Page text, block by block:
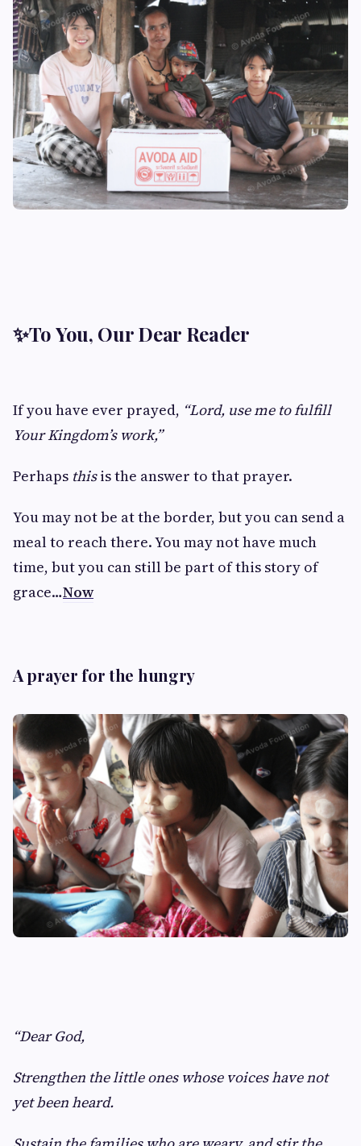
✨To You, Our Dear Reader
If you have ever prayed, “Lord, use me to fulfill
Your Kingdom’s work,”
Perhaps thisis the answer to that prayer.
You may not be at the border, but you can send a
meal to reach there. You may not have much
time, but you can still be part of this story of
grace…Now
A prayer for the hungry
“Dear God,
Strengthen the little ones whose voices have not
yet been heard.